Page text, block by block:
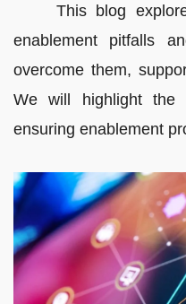
This blog
enablement pitfalls
overcome them,
We will highlight the
ensuring enablement